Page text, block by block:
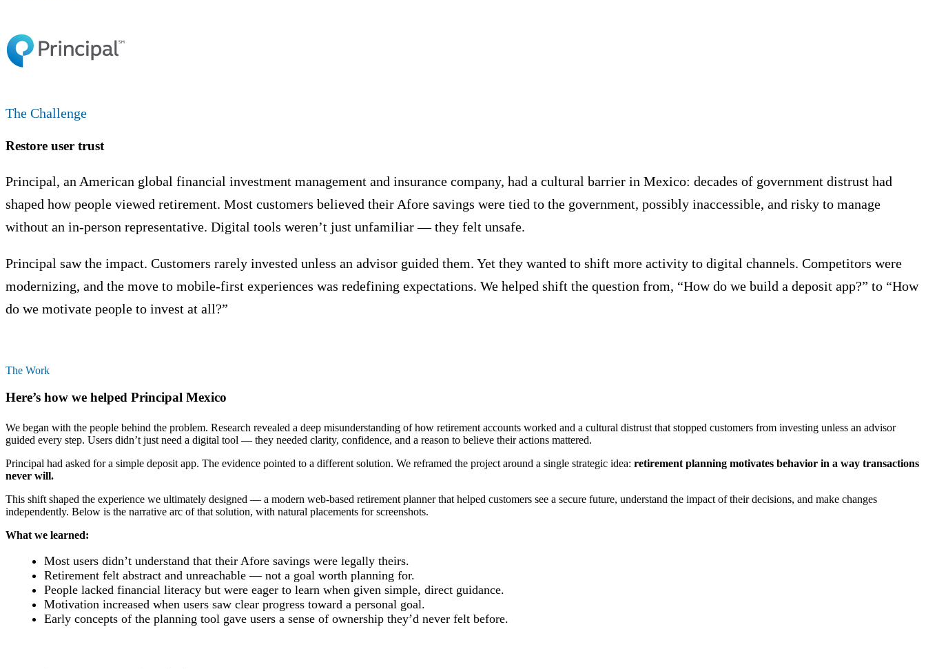
The Challenge
Restore user trust
Principal, an American global financial investment management and insurance company, had a cultural barrier in Mexico: decades of government distrust had
shaped how people viewed retirement. Most customers believed their Afore savings were tied to the government, possibly inaccessible, and risky to manage
without an in-person representative. Digital tools weren’t just unfamiliar — they felt unsafe.
Principal saw the impact. Customers rarely invested unless an advisor guided them. Yet they wanted to shift more activity to digital channels. Competitors were
modernizing, and the move to mobile-first experiences was redefining expectations. We helped shift the question from, “How do we build a deposit app?” to “How
do we motivate people to invest at all?”
The Work
Here’s how we helped Principal Mexico
We began with the people behind the problem. Research revealed a deep misunderstanding of how retirement accounts worked and a cultural distrust that stopped customers from investing unless an advisor
guided every step. Users didn’t just need a digital tool — they needed clarity, confidence, and a reason to believe their actions mattered.
Principal had asked for a simple deposit app. The evidence pointed to a different solution. We reframed the project around a single strategic idea: retirement planning motivates behavior in a way transactions
never will.
This shift shaped the experience we ultimately designed — a modern web-based retirement planner that helped customers see a secure future, understand the impact of their decisions, and make changes
independently. Below is the narrative arc of that solution, with natural placements for screenshots.
What we learned:
Most users didn’t understand that their Afore savings were legally theirs.
Retirement felt abstract and unreachable — not a goal worth planning for.
People lacked financial literacy but were eager to learn when given simple, direct guidance.
Motivation increased when users saw clear progress toward a personal goal.
Early concepts of the planning tool gave users a sense of ownership they’d never felt before.